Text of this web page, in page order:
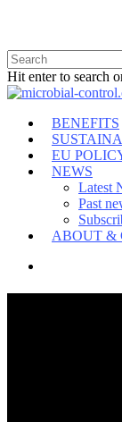
Hit enter to search
BENEFITS
EU
NEWS
Latest
Past
ABOUT &